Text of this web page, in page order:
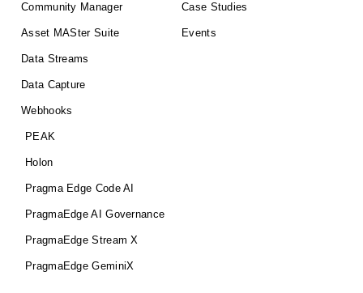
Community Manager
Asset MASter Suite
Data Streams
Data Capture
Webhooks
PEAK
Holon
Pragma Edge Code AI
PragmaEdge AI Governance
PragmaEdge Stream X
PragmaEdge GeminiX
Case Studies
Events